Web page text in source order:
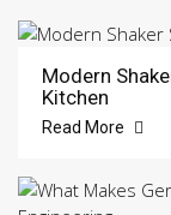
Modern
Kitchen
Read More